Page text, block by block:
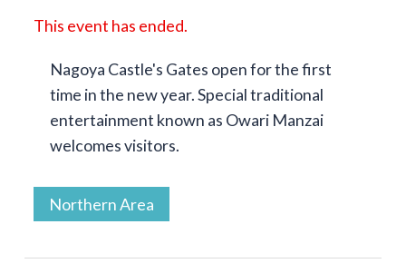
This event has ended.
Nagoya Castle's Gates open for the first
time in the new year. Special traditional
entertainment known as Owari Manzai
welcomes visitors.
Northern Area